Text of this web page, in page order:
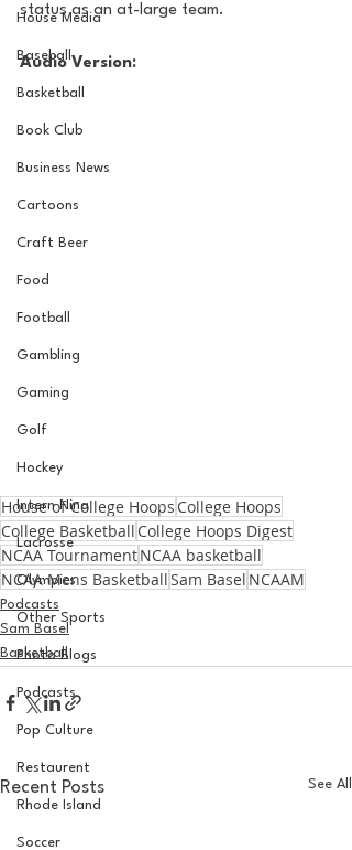
House Media
Baseball
Basketball
Book Club
Business News
Cartoons
Craft Beer
Food
Football
Gambling
Gaming
Golf
Hockey
Intern Nina
Lacrosse
Olympics
Other Sports
Photo Blogs
Podcasts
Pop Culture
Restaurent
Rhode Island
Soccer
status as an at-large team.
Audio Version:
House of College Hoops College Hoops
College Basketball College Hoops Digest
NCAA TournamentNCAA basketball
NCAA Mens BasketballSam Basel NCAAM
Podcasts
Sam Basel
Basketball
Recent Posts See All